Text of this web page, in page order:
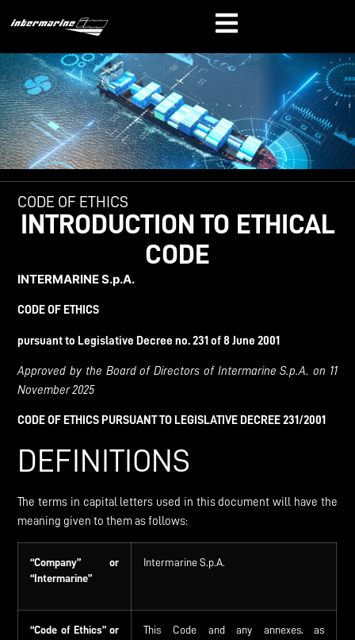
CODE OF ETHICS
INTRODUCTION TO ETHICAL
CODE
INTERMARINES.p.A.
CODE OF ETHICS
pursuant to Legislative Decree no. 231 of 8 June 2001
Approved by the Board of Directors of Intermarine S.p.A. on 11
November 2025
CODE OF ETHICS PURSUANT TO LEGISLATIVE DECREE 231/2001
DEFINITIONS
The terms in capital letters used in this document will have the
meaning given to them as follows:
“Company”
or
“Intermarine”
Intermarine S.p.A.
“Code of Ethics” or
This Code and any annexes, as